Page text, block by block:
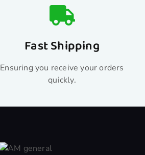
Fast Shipping
Ensuring you receive your orders
quickly.